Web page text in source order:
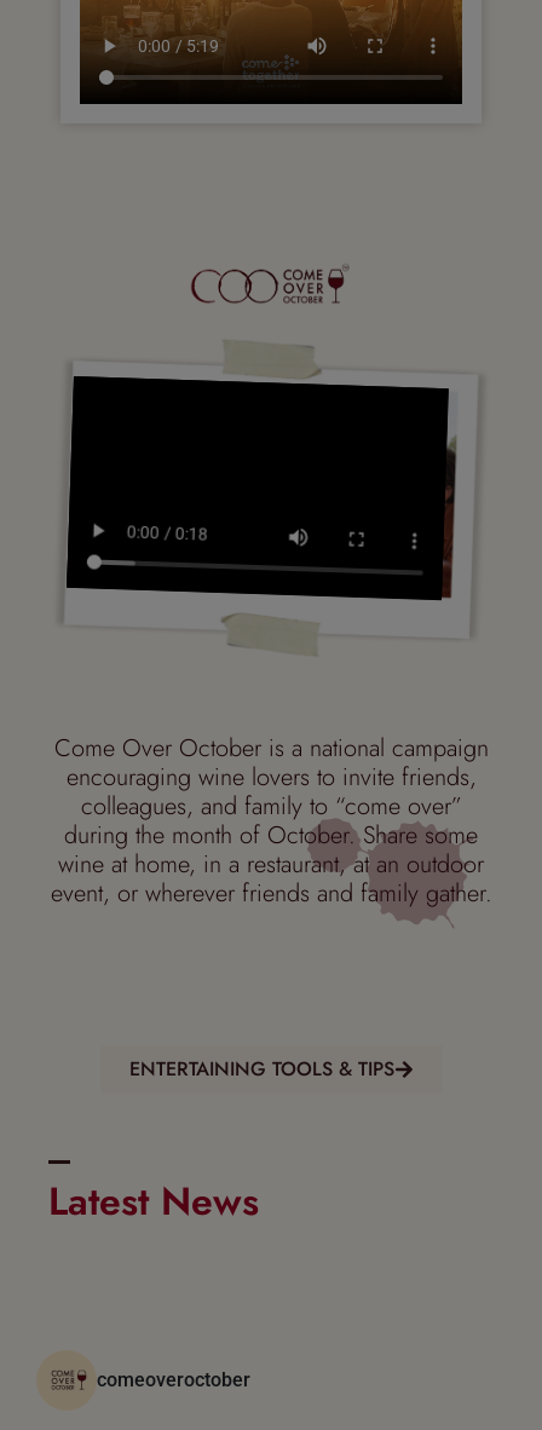
Come Over October is a national campaign
encouraging wine lovers to invite friends,
colleagues, and family to “come over”
during the month of October. Share some
wine at home, in a restaurant, at an outdoor
event, or wherever friends and family gather.
ENTERTAINING TOOLS & TIPS
Latest News
comeoveroctober